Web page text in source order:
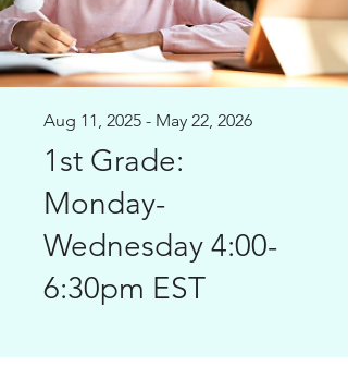
1st Grade:
Monday-
Wednesday 4:00-
6:30pm EST
Aug 11, 2025 - May 22, 2026